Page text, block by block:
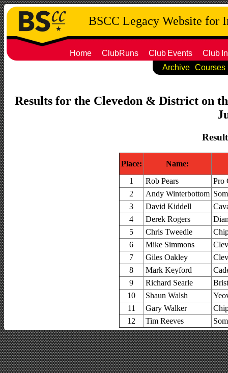
BSCC Legacy Website for
Home ClubRuns Club Events Club
Archive
Courses
Results for the Clevedon & District on
Place:
Name:
1
Rob Pears
Pro
2
Andy Winterbottom
3
David Kiddell
4
Derek Rogers
5
Chris Tweedle
6
Mike Simmons
7
Giles Oakley
8
Mark Keyford
9
Richard Searle
10
Shaun Walsh
11
Gary Walker
12
Tim Reeves